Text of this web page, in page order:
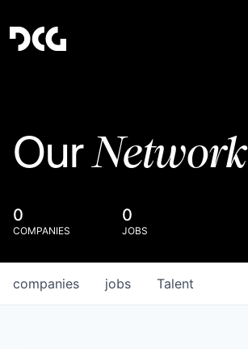
OurNetwork
0
COMPANIES
0
JOBS
jobs
companies Talent